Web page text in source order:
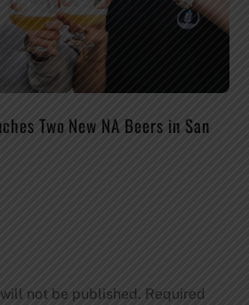
Two New NA Beers in San
not be published. Required